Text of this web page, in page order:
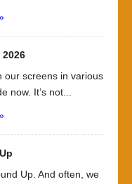
our screens in various
now. It’s not...
Up. And often, we